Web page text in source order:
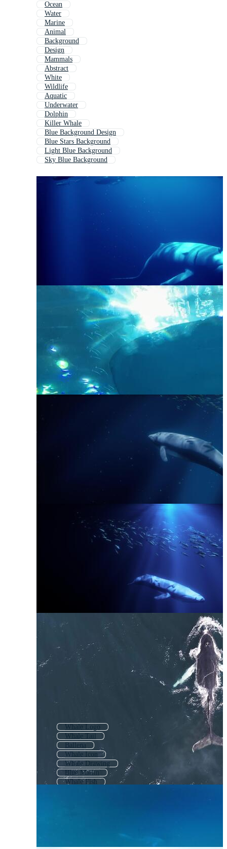
Ocean
Water
Marine
Animal
Background
Design
Mammals
Abstract
White
Wildlife
Aquatic
Underwater
Dolphin
Killer Whale
Blue Background Design
Blue Stars Background
Light Blue Background
Sky Blue Background
Whale Logo
Whale Tail
Ballena
Whale Icon
Whale Drawing
Blue Marlin
Whale Fish